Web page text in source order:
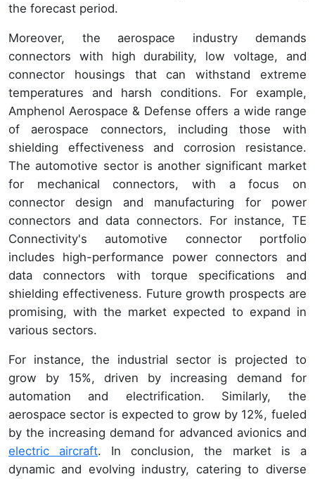
the forecast period.
Moreover, the aerospace industry demands
connectors with high durability, low voltage, and
connector housings that can withstand extreme
temperatures and harsh conditions. For example,
Amphenol Aerospace & Defense offers a wide range
of aerospace connectors, including those with
shielding effectiveness and corrosion resistance.
The automotive sector is another significant market
for mechanical connectors, with a focus on
connector design and manufacturing for power
connectors and data connectors. For instance, TE
Connectivity's automotive connector portfolio
includes high-performance power connectors and
data connectors with torque specifications and
shielding effectiveness. Future growth prospects are
promising, with the market expected to expand in
various sectors.
For instance, the industrial sector is projected to
grow by 15%, driven by increasing demand for
automation and electrification. Similarly, the
aerospace sector is expected to grow by 12%, fueled
by the increasing demand for advanced avionics and
electric aircraft. In conclusion, the market is a
dynamic and evolving industry, catering to diverse